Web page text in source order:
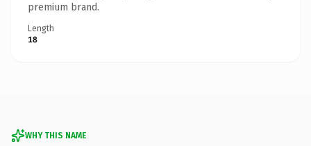
premium brand.
Length
18
WHY THIS NAME